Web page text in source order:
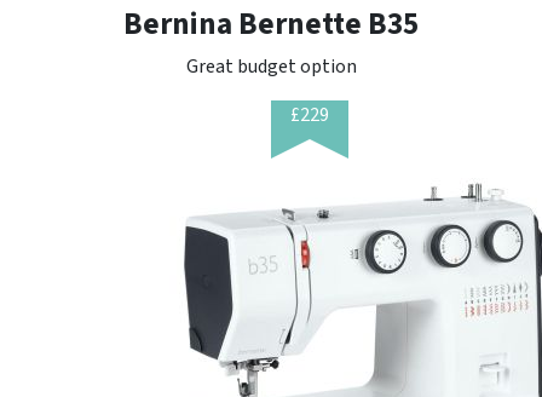
Bernina Bernette B35
Great budget option
£229